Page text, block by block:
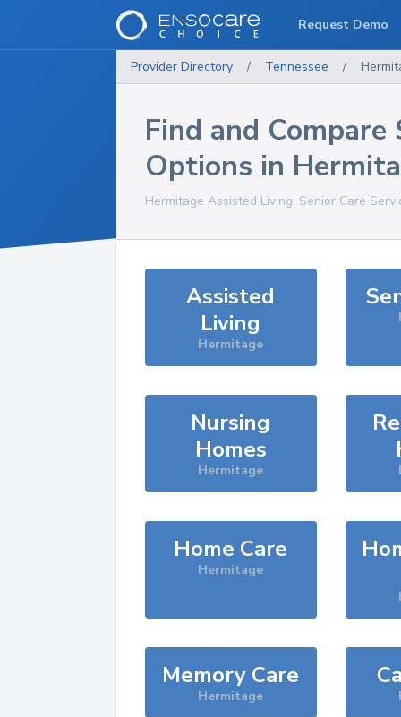
Provider Directory / Tennessee /
Find and Compare
Options in
Hermitage Assisted Living, Senior Care
Assisted
Living
Hermitage
Nursing
Homes
Hermitage
Home Care
Hermitage
Memory Care
Hermitage
Request Demo